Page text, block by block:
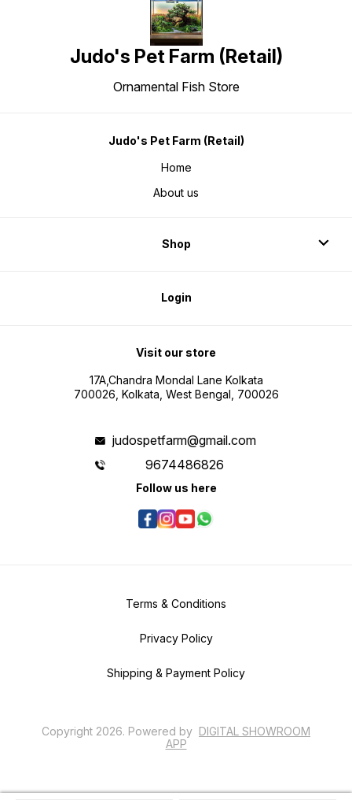
Judo's Pet Farm (Retail)
Ornamental Fish Store
Judo's Pet Farm (Retail)
Home
About us
Shop
Login
Visit our store
17A,Chandra Mondal Lane Kolkata
700026, Kolkata, West Bengal, 700026
judospetfarm@gmail.com
9674486826
Follow us here
Terms & Conditions
Privacy Policy
Shipping & Payment Policy
Copyright 2026. Powered by DIGITAL SHOWROOM
APP